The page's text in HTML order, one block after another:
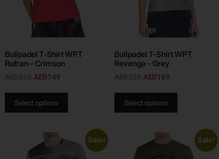
Bullpadel T-Shirt WPT
Rufran – Crimson
AED220 AED149
Select options
Bullpadel T-Shirt WPT
Revenga – Grey
AED220 AED169
Select options
Sale! Sale!